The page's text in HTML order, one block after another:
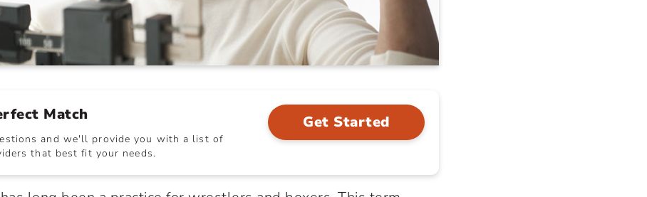
Match
and we'll provide you with a list of
that best fit your needs.
Get Started